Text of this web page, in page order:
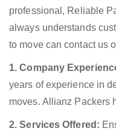
professional, Reliable
always understands
to move can contact us
1. Company
years of experience in
moves. Allianz Packers
2. Services Offered: